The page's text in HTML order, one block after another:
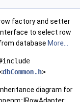
factory and setter
to select row
database More...
dbCommon.h>
Inheritance diagram for